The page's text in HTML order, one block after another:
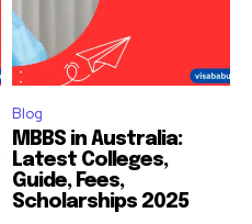
Blog
MBBS in Australia:
Latest Colleges,
Guide, Fees,
Scholarships 2025